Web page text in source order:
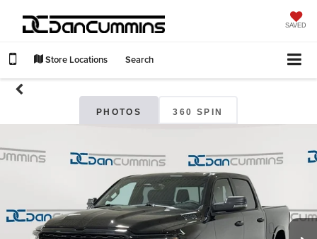
SAVED
Store Locations Search
PHOTOS 360 SPIN